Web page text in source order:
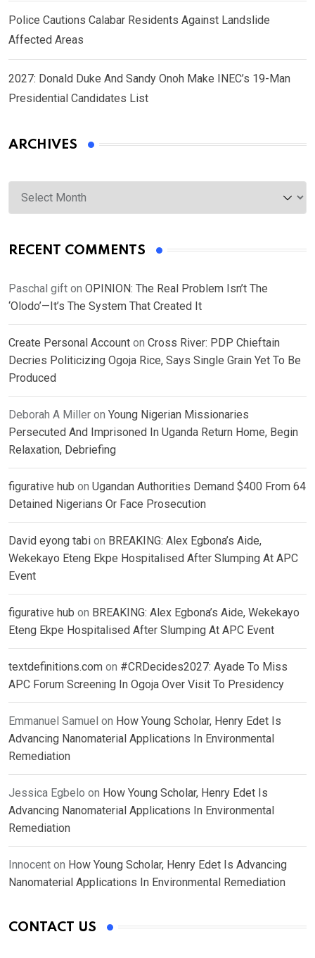
Police Cautions Calabar Residents Against Landslide
Affected Areas
2027: Donald Duke And Sandy Onoh Make INEC’s 19-Man
Presidential Candidates List
ARCHIVES
Archives
RECENT COMMENTS
Paschal gift on OPINION: The Real Problem Isn’t The
‘Olodo’—It’s The System That Created It
Create Personal Account on Cross River: PDP Chieftain
Decries Politicizing Ogoja Rice, Says Single Grain Yet To Be
Produced
Deborah A Miller on Young Nigerian Missionaries
Persecuted And Imprisoned In Uganda Return Home, Begin
Relaxation, Debriefing
figurative hub on Ugandan Authorities Demand $400 From 64
Detained Nigerians Or Face Prosecution
David eyong tabi on BREAKING: Alex Egbona’s Aide,
Wekekayo Eteng Ekpe Hospitalised After Slumping At APC
Event
figurative hub on BREAKING: Alex Egbona’s Aide, Wekekayo
Eteng Ekpe Hospitalised After Slumping At APC Event
textdefinitions.com on #CRDecides2027: Ayade To Miss
APC Forum Screening In Ogoja Over Visit To Presidency
Emmanuel Samuel on How Young Scholar, Henry Edet Is
Advancing Nanomaterial Applications In Environmental
Remediation
Jessica Egbelo on How Young Scholar, Henry Edet Is
Advancing Nanomaterial Applications In Environmental
Remediation
Innocent on How Young Scholar, Henry Edet Is Advancing
Nanomaterial Applications In Environmental Remediation
CONTACT US